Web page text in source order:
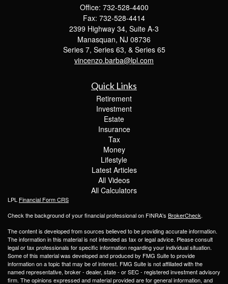
Office: 732-528-4400
Fax: 732-528-4414
2399 Highway 34, Suite A-3
Manasquan, NJ 08736
Series 7, Series 63, & Series 65
vincenzo.barba@lpl.com
Quick Links
Retirement
Investment
Estate
Insurance
Tax
Money
Lifestyle
Latest Articles
All Videos
All Calculators
LPL Financial Form CRS
Check the background of your financial professional on FINRA's BrokerCheck.
The content is developed from sources believed to be providing accurate information.
The information in this material is not intended as tax or legal advice. Please consult
legal or tax professionals for specific information regarding your individual situation.
Some of this material was developed and produced by FMG Suite to provide
information on a topic that may be of interest. FMG Suite is not affiliated with the
named representative, broker - dealer, state - or SEC - registered investment advisory
firm. The opinions expressed and material provided are for general information, and